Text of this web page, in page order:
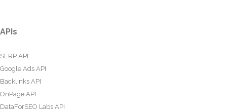
APIs
SERP API
Google Ads API
Backlinks API
OnPage API
DataForSEO Labs API